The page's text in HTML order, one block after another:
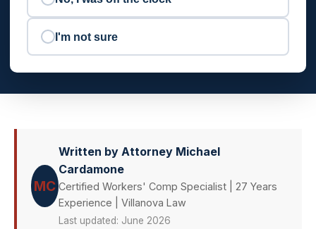
I'm not sure
MC
Written by Attorney Michael
Cardamone
Certified Workers' Comp Specialist | 27 Years
Experience | Villanova Law
Last updated: June 2026